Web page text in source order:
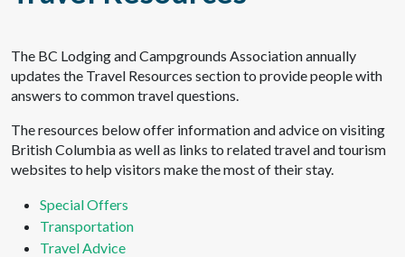
The BC Lodging and Campgrounds Association annually
updates the Travel Resources section to provide people with
answers to common travel questions.
The resources below offer information and advice on visiting
British Columbia as well as links to related travel and tourism
websites to help visitors make the most of their stay.
Special Offers
Transportation
Travel Advice